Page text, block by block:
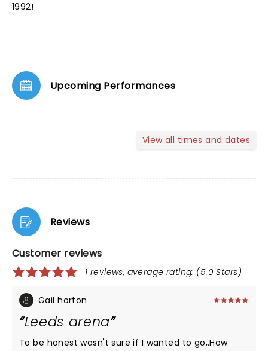
1992!
Upcoming Performances
View all times and dates
Reviews
Customer reviews
1 reviews, average rating: (5.0 Stars)
Gail horton
Leeds arena
To be honest wasn't sure if I wanted to go,.How